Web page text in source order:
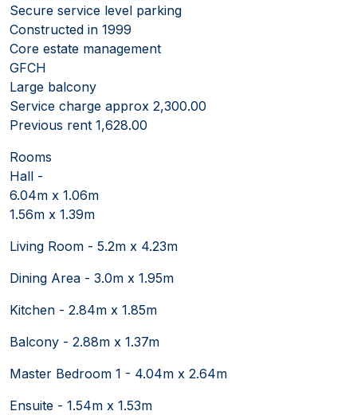
Secure service level parking
Constructed in 1999
Core estate management
GFCH
Large balcony
Service charge approx 2,300.00
Previous rent 1,628.00
Rooms
Hall -
6.04m x 1.06m
1.56m x 1.39m
Living Room - 5.2m x 4.23m
Dining Area - 3.0m x 1.95m
Kitchen - 2.84m x 1.85m
Balcony - 2.88m x 1.37m
Master Bedroom 1 - 4.04m x 2.64m
Ensuite - 1.54m x 1.53m